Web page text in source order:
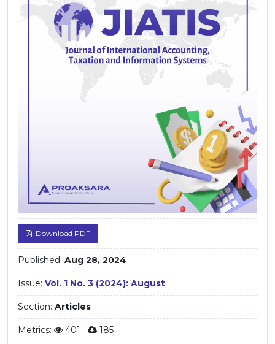
Download PDF
Published: Aug 28, 2024
Issue: Vol. 1 No. 3 (2024): August
Section: Articles
Metrics: 401 185